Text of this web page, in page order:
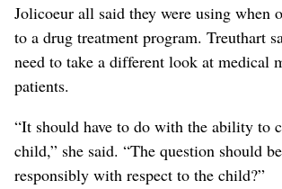
Jolicoeur all said they were using when
to a drug treatment program. Treuthart
need to take a different look at medical
patients.
“It should have to do with the ability to
child,” she said. “The question should
responsibly with respect to the child?”